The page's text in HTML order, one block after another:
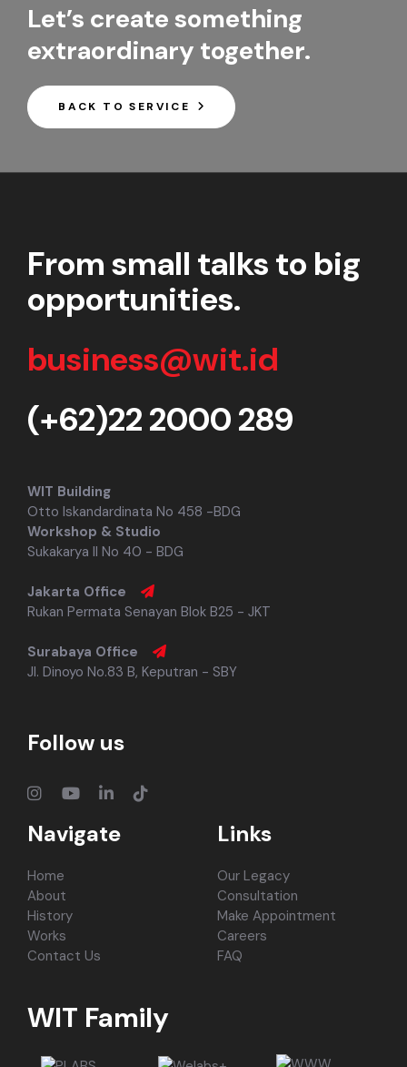
Let’s create something
extraordinary together.
BACK TO SERVICE
From small talks to big
opportunities.
business@wit.id
(+62)22 2000 289
WIT Building
Otto Iskandardinata No 458 -BDG
Workshop & Studio
Sukakarya II No 40 - BDG
Jakarta Office
Rukan Permata Senayan Blok B25 - JKT
Surabaya Office
Jl. Dinoyo No.83 B, Keputran - SBY
Follow us
Navigate
Home
About
History
Works
Contact Us
Links
Our Legacy
Consultation
Make Appointment
Careers
FAQ
WIT Family